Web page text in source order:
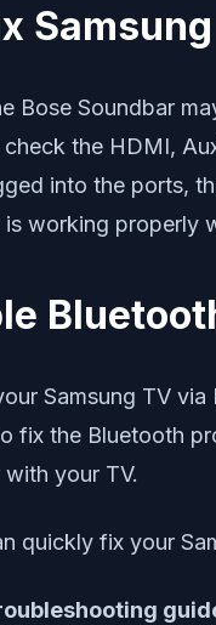
Bose Soundbar
the HDMI,
into the ports,
working properly
Samsung TV
fix the Bluetooth
your TV.
quickly fix your